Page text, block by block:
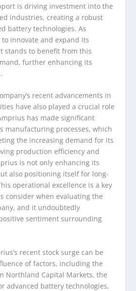
is driving investment into the
industries, creating a robust
battery technologies. As
innovate and expand its
stands to benefit from this
further enhancing its
recent advancements in
have also played a crucial role
has made significant
manufacturing processes, which
the increasing demand for its
production efficiency and
is not only enhancing its
also positioning itself for long-
operational excellence is a key
consider when evaluating the
and it undoubtedly
sentiment surrounding
recent stock surge can be
of factors, including the
Northland Capital Markets, the
advanced battery technologies,